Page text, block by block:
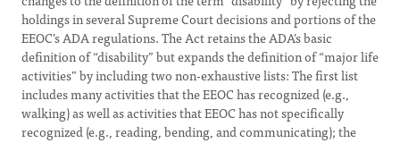
holdings in several Supreme Court decisions and portions of the
EEOC’s ADA regulations. The Act retains the ADA’s basic
definition of “disability” but expands the definition of “major life
activities” by including two non-exhaustive lists: The first list
includes many activities that the EEOC has recognized (e.g.,
walking) as well as activities that EEOC has not specifically
recognized (e.g., reading, bending, and communicating); the